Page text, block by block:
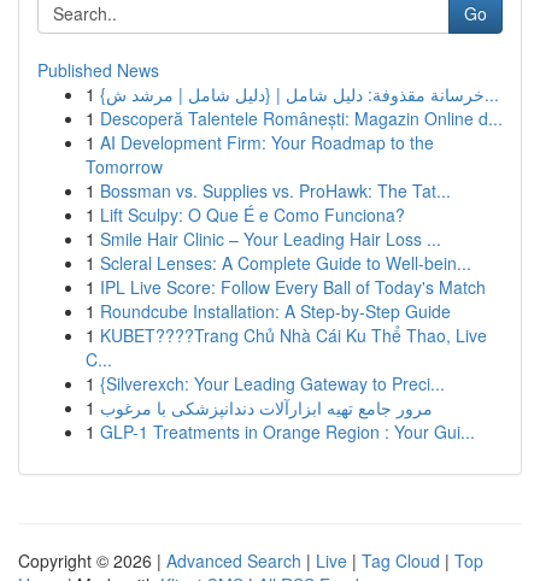
Go
Published News
1
{خرسانة مقذوفة: دليل شامل | {دليل شامل | مرشد ش...
1 Descoperă Talentele Românești: Magazin Online d...
1 AI Development Firm: Your Roadmap to the
Tomorrow
1 Bossman vs. Supplies vs. ProHawk: The Tat...
1 Lift Sculpy: O Que É e Como Funciona?
1 Smile Hair Clinic – Your Leading Hair Loss ...
1 Scleral Lenses: A Complete Guide to Well-bein...
1 IPL Live Score: Follow Every Ball of Today's Match
1 Roundcube Installation: A Step-by-Step Guide
1 KUBET????️Trang Chủ Nhà Cái Ku Thể Thao, Live
C...
1 {Silverexch: Your Leading Gateway to Preci...
1 مرور جامع تهیه ابزارآلات دندانپزشکی با مرغوب
1 GLP-1 Treatments in Orange Region : Your Gui...
Copyright © 2026 | Advanced Search | Live | Tag Cloud | Top